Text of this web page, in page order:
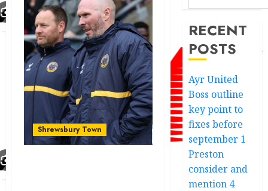
Shrewsbury Town
RECENT
POSTS
Ayr United
Boss outline
key point to
fixes before
september 1
Preston
consider and
mention 4